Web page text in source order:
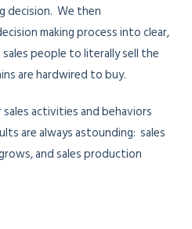
decision. We then
making process into clear,
people to literally sell the
are hardwired to buy.
activities and behaviors
are always astounding: sales
and sales production